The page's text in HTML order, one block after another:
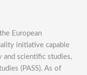
European
initiative capable
and scientific studies,
(PASS). As of